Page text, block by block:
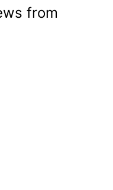
from